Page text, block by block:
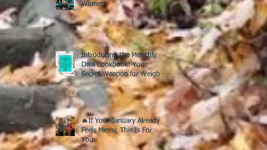
Women
Introducing the Monthly
Diva Cookbook: Your
Secret Weapon for Weight
Loss After 40!
🔥If Your January Already
Feels Messy, This Is For
You